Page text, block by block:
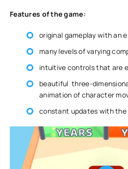
Features of the game:
original gameplay with an
many levels of varying
intuitive controls that are
beautiful three-
animation of character
constant updates with